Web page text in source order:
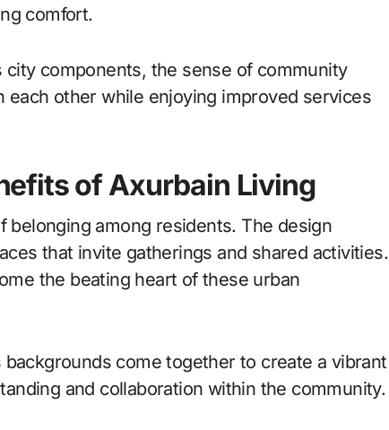
comfort.
components, the sense of community
other while enjoying improved services
of Axurbain Living
belonging among residents. The design
that invite gatherings and shared activities.
the beating heart of these urban
come together to create a vibrant
and collaboration within the community.